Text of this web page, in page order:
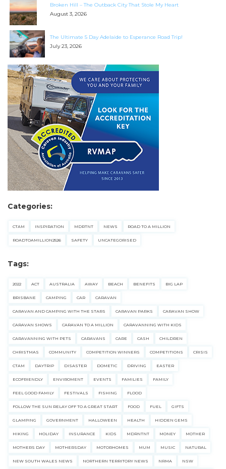
Find some towing tips, ways to keep your kids and
checklists here.
Broken Hill – The Outback City That Stole My Heart
August 3, 2026
The Ultimate 5 Day Adelaide to Esperance Road Trip!
July 23, 2026
Categories:
CTAM INSPIRATION MDRTNT NEWS ROAD TO A MILLION
ROADTOAMILLION2526 SAFETY UNCATEGORISED
Tags:
2022 ACT AUSTRALIA AWAY BEACH BENEFITS BIG LAP
BRISBANE CAMPING CAR CARAVAN
CARAVAN AND CAMPING WITH THE STARS CARAVAN PARKS CARAVAN SHOW
CARAVAN SHOWS CARAVAN TO A MILLION CARAVANNING WITH KIDS
CARAVANNING WITH PETS CARAVANS CARE CASH CHILDREN
CHRISTMAS COMMUNITY COMPETITION WINNERS COMPETITIONS CRISIS
CTAM DAYTRIP DISASTER DOMETIC DRIVING EASTER
ECOFRIENDLY ENVIROMENT EVENTS FAMILIES FAMILY
FEEL GOOD FAMILY FESTIVALS FISHING FLOOD
FOLLOW THE SUN RELAY OFF TO A GREAT START FOOD FUEL GIFTS
GLAMPING GOVERNMENT HALLOWEEN HEALTH HIDDEN GEMS
HIKING HOLIDAY INSURANCE KIDS MDRNTNT MONEY MOTHER
MOTHERS DAY MOTHERSDAY MOTORHOMES MUM MUSIC NATURAL
NEW SOUTH WALES NEWS NORTHERN TERRITORY NEWS NRMA NSW